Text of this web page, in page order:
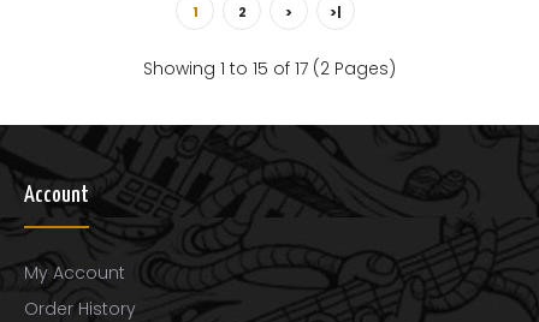
Wexford Carbon Fiber Violin Bow
$118.00
1 2 > >|
Showing 1 to 15 of 17 (2 Pages)
Account
My Account
Order History